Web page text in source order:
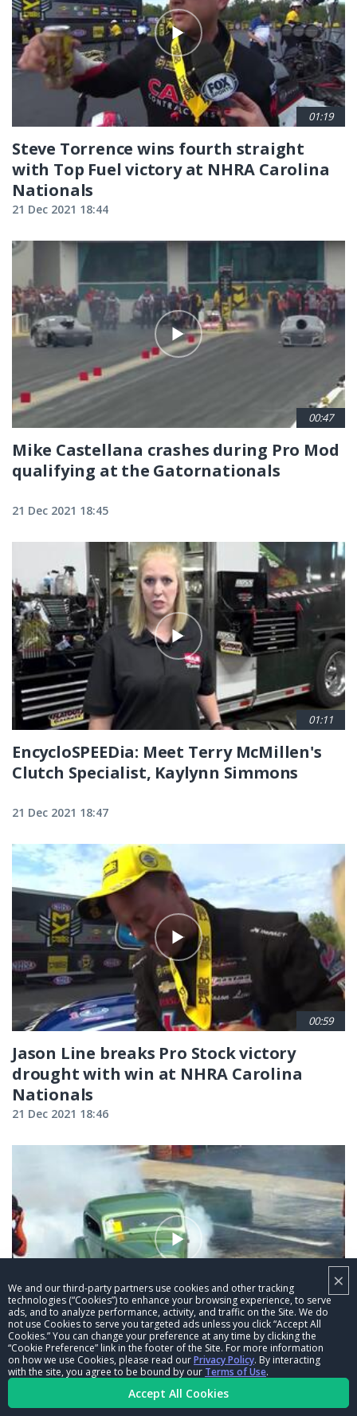
×
We and our third-party partners use cookies and other tracking
technologies (“Cookies”) to enhance your browsing experience, to serve
ads, and to analyze performance, activity, and traffic on the Site. We do
not use Cookies to serve you targeted ads unless you click “Accept All
Cookies.” You can change your preference at any time by clicking the
“Cookie Preference” link in the footer of the Site. For more information
on how we use Cookies, please read ourPrivacy Policy. By interacting
with the site, you agree to be bound by our Terms of Use.
Accept All Cookies
01:19
Steve Torrence wins fourth straight
with Top Fuel victory at NHRA Carolina
Nationals
21 Dec 2021 18:44
00:47
Mike Castellana crashes during Pro Mod
qualifying at the Gatornationals
21 Dec 2021 18:45
01:11
EncycloSPEEDia: Meet Terry McMillen's
Clutch Specialist, Kaylynn Simmons
21 Dec 2021 18:47
00:59
Jason Line breaks Pro Stock victory
drought with win at NHRA Carolina
Nationals
21 Dec 2021 18:46
00:32
NHRA Member Track: Music City
Raceway